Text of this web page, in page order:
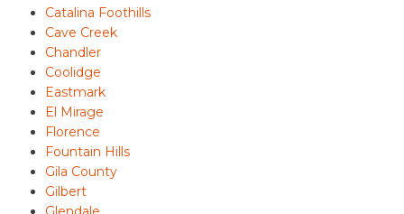
Catalina Foothills
Cave Creek
Chandler
Coolidge
Eastmark
El Mirage
Florence
Fountain Hills
Gila County
Gilbert